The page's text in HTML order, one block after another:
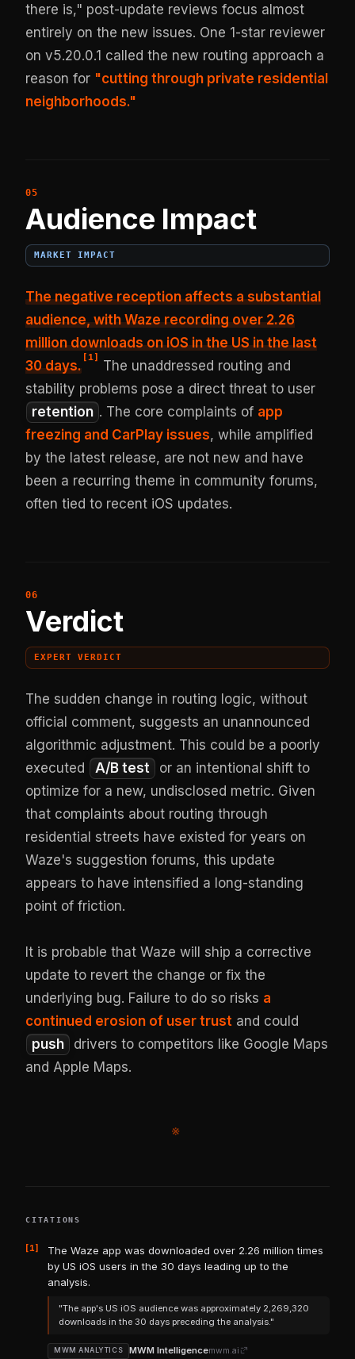
there is," post-update reviews focus almost
entirely on the new issues. One 1-star reviewer
on v5.20.0.1 called the new routing approach a
reason for "cutting through private residential
neighborhoods."
Audience Impact
MARKET IMPACT
The negative reception affects a substantial
audience, with Waze recording over 2.26
million downloads on iOS in the US in the last
30 days.
[1]
The unaddressed routing and
stability problems pose a direct threat to user
retention . The core complaints of app
freezing and CarPlay issues, while amplified
by the latest release, are not new and have
been a recurring theme in community forums,
often tied to recent iOS updates.
Verdict
EXPERT VERDICT
The sudden change in routing logic, without
official comment, suggests an unannounced
algorithmic adjustment. This could be a poorly
executed
A/B test
or an intentional shift to
optimize for a new, undisclosed metric. Given
that complaints about routing through
residential streets have existed for years on
Waze's suggestion forums, this update
appears to have intensified a long-standing
point of friction.
It is probable that Waze will ship a corrective
update to revert the change or fix the
underlying bug. Failure to do so risks a
continued erosion of user trust and could
push
drivers to competitors like Google Maps
and Apple Maps.
※
CITATIONS
[1]
The Waze app was downloaded over 2.26 million times
by US iOS users in the 30 days leading up to the
analysis.
"The app's US iOS audience was approximately 2,269,320
downloads in the 30 days preceding the analysis."
MWM ANALYTICS MWM Intelligencemwm.ai